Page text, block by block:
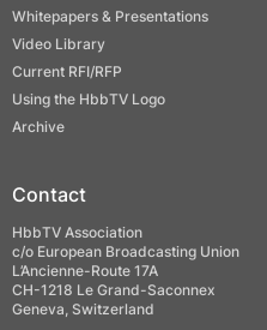
Whitepapers & Presentations
Video Library
Current RFI/RFP
Using the HbbTV Logo
Archive
Contact
HbbTV Association
c/o European Broadcasting Union
L’Ancienne-Route 17A
CH-1218 Le Grand-Saconnex
Geneva, Switzerland